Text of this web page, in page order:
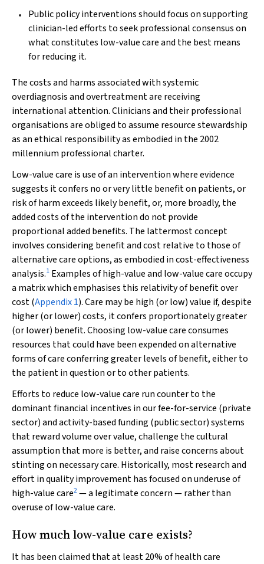
Public policy interventions should focus on supporting
clinician-led efforts to seek professional consensus on
what constitutes low-value care and the best means
for reducing it.
The costs and harms associated with systemic
overdiagnosis and overtreatment are receiving
international attention. Clinicians and their professional
organisations are obliged to assume resource stewardship
as an ethical responsibility as embodied in the 2002
millennium professional charter.
Low-value care is use of an intervention where evidence
suggests it confers no or very little benefit on patients, or
risk of harm exceeds likely benefit, or, more broadly, the
added costs of the intervention do not provide
proportional added benefits. The lattermost concept
involves considering benefit and cost relative to those of
alternative care options, as embodied in cost-effectiveness
analysis.1 Examples of high-value and low-value care occupy
a matrix which emphasises this relativity of benefit over
cost (Appendix 1). Care may be high (or low) value if, despite
higher (or lower) costs, it confers proportionately greater
(or lower) benefit. Choosing low-value care consumes
resources that could have been expended on alternative
forms of care conferring greater levels of benefit, either to
the patient in question or to other patients.
Efforts to reduce low-value care run counter to the
dominant financial incentives in our fee-for-service (private
sector) and activity-based funding (public sector) systems
that reward volume over value, challenge the cultural
assumption that more is better, and raise concerns about
stinting on necessary care. Historically, most research and
effort in quality improvement has focused on underuse of
high-value care2— a legitimate concern — rather than
overuse of low-value care.
How much low-value care exists?
It has been claimed that at least 20% of health care